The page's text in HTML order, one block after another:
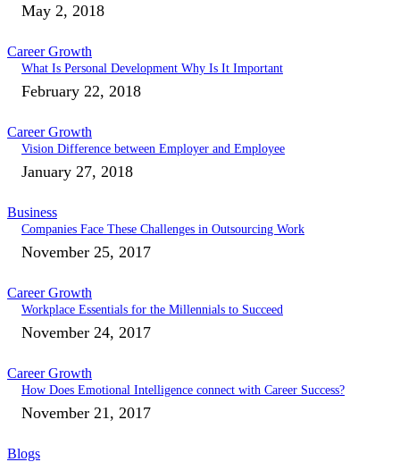
May 2, 2018
Career Growth
What Is Personal Development Why Is It Important
February 22, 2018
Career Growth
Vision Difference between Employer and Employee
January 27, 2018
Business
Companies Face These Challenges in Outsourcing Work
November 25, 2017
Career Growth
Workplace Essentials for the Millennials to Succeed
November 24, 2017
Career Growth
How Does Emotional Intelligence connect with Career Success?
November 21, 2017
Blogs